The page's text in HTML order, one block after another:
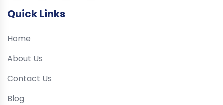
Quick Links
Home
About Us
Contact Us
Blog